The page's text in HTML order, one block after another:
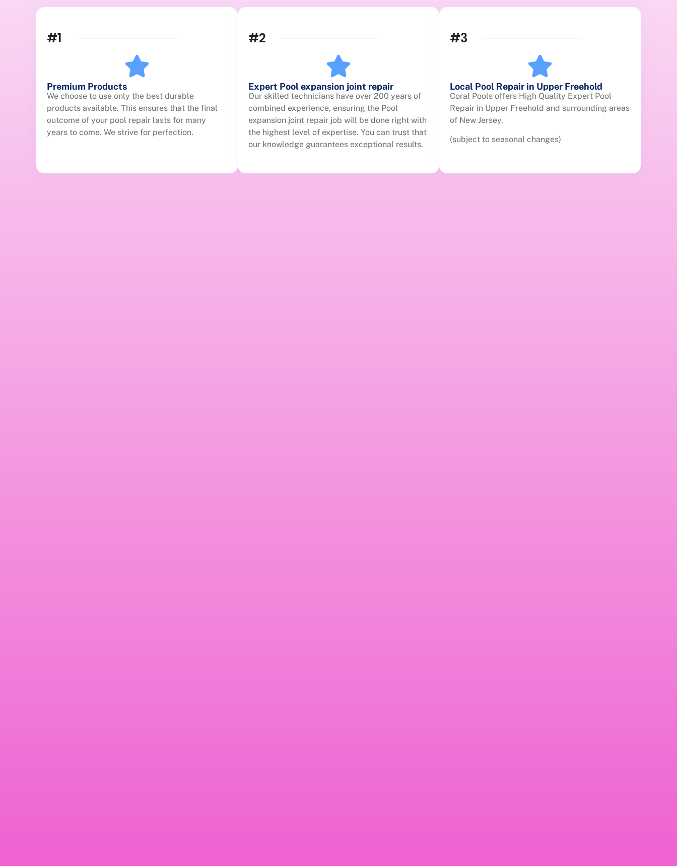
#1
Premium Products
We choose to use only the best durable
products available. This ensures that the final
outcome of your pool repair lasts for many
years to come. We strive for perfection.
#2
Expert Pool expansion joint repair
Our skilled technicians have over 200 years of
combined experience, ensuring the Pool
expansion joint repair job will be done right with
the highest level of expertise. You can trust that
our knowledge guarantees exceptional results.
#3
Local Pool Repair in Upper Freehold
Coral Pools offers High Quality Expert Pool
Repair in Upper Freehold and surrounding areas
of New Jersey.
(subject to seasonal changes)